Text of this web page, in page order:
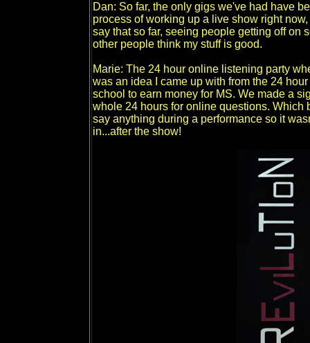
Dan: So far, the only gigs we've had have
process of working up a live show right
say that so far, seeing people getting off on
other people think my stuff is good.
Marie: The 24 hour online listening party
was an idea I came up with from the 24
school to earn money for MS. We made a
whole 24 hours for online questions. Which
say anything during a performance so it
in...after the show!